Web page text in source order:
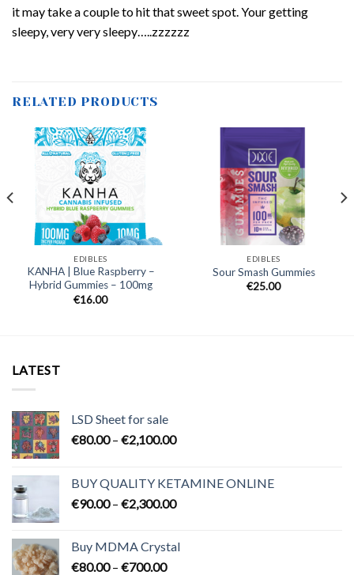
it may take a couple to hit that sweet spot. Your getting
sleepy, very very sleepy…..zzzzzz
RELATED PRODUCTS
EDIBLES
KANHA | Blue Raspberry –
Hybrid Gummies – 100mg
€16.00
EDIBLES
Sour Smash Gummies
€25.00
LATEST
LSD Sheet for sale
€80.00 – €2,100.00Price
through
€2,100.00
BUY QUALITY KETAMINE ONLINE
€90.00 – €2,300.00Price
through
Buy MDMA Crystal
€80.00 – €700.00Price